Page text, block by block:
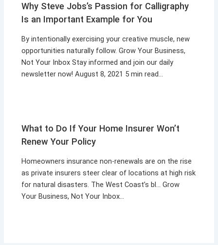
Why Steve Jobs’s Passion for Calligraphy
Is an Important Example for You
By intentionally exercising your creative muscle, new
opportunities naturally follow. Grow Your Business,
Not Your Inbox Stay informed and join our daily
newsletter now! August 8, 2021 5 min read…
What to Do If Your Home Insurer Won’t
Renew Your Policy
Homeowners insurance non-renewals are on the rise
as private insurers steer clear of locations at high risk
for natural disasters. The West Coast’s bl… Grow
Your Business, Not Your Inbox…